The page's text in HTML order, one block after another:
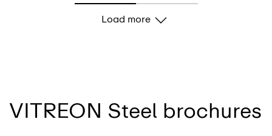
Load more
VITREON Steel brochures